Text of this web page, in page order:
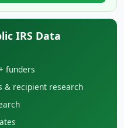
IRS Data
funders
& recipient research